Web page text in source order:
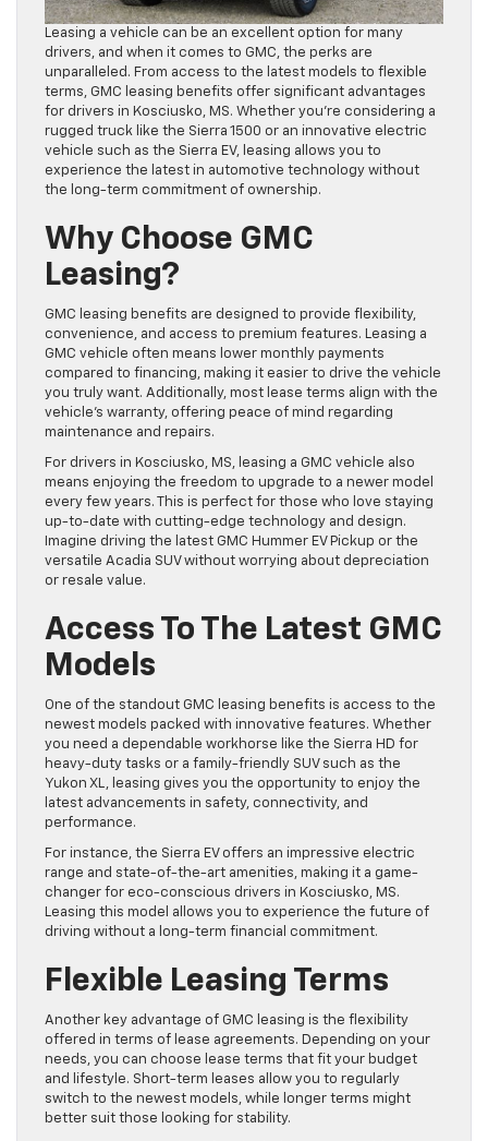
Leasing a vehicle can be an excellent option for many
drivers, and when it comes to GMC, the perks are
unparalleled. From access to the latest models to flexible
terms, GMC leasing benefits offer significant advantages
for drivers in Kosciusko, MS. Whether you’re considering a
rugged truck like the Sierra 1500 or an innovative electric
vehicle such as the Sierra EV, leasing allows you to
experience the latest in automotive technology without
the long-term commitment of ownership.
Why Choose GMC
Leasing?
GMC leasing benefits are designed to provide flexibility,
convenience, and access to premium features. Leasing a
GMC vehicle often means lower monthly payments
compared to financing, making it easier to drive the vehicle
you truly want. Additionally, most lease terms align with the
vehicle’s warranty, offering peace of mind regarding
maintenance and repairs.
For drivers in Kosciusko, MS, leasing a GMC vehicle also
means enjoying the freedom to upgrade to a newer model
every few years. This is perfect for those who love staying
up-to-date with cutting-edge technology and design.
Imagine driving the latest GMC Hummer EV Pickup or the
versatile Acadia SUV without worrying about depreciation
or resale value.
Access To The Latest GMC
Models
One of the standout GMC leasing benefits is access to the
newest models packed with innovative features. Whether
you need a dependable workhorse like the Sierra HD for
heavy-duty tasks or a family-friendly SUV such as the
Yukon XL, leasing gives you the opportunity to enjoy the
latest advancements in safety, connectivity, and
performance.
For instance, the Sierra EV offers an impressive electric
range and state-of-the-art amenities, making it a game-
changer for eco-conscious drivers in Kosciusko, MS.
Leasing this model allows you to experience the future of
driving without a long-term financial commitment.
Flexible Leasing Terms
Another key advantage of GMC leasing is the flexibility
offered in terms of lease agreements. Depending on your
needs, you can choose lease terms that fit your budget
and lifestyle. Short-term leases allow you to regularly
switch to the newest models, while longer terms might
better suit those looking for stability.